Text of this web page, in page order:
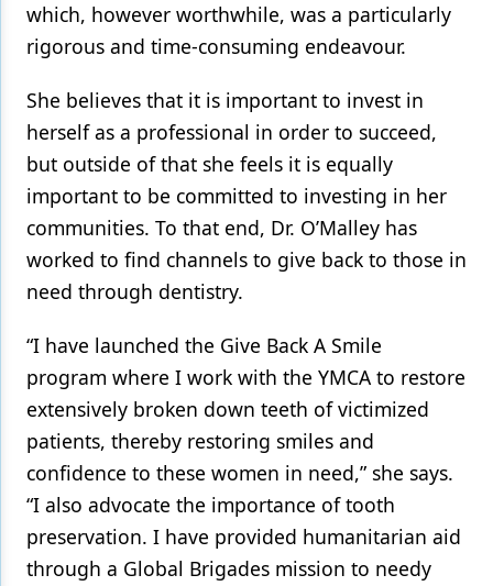
which, however worthwhile, was a particularly
rigorous and time-consuming endeavour.
She believes that it is important to invest in
herself as a professional in order to succeed,
but outside of that she feels it is equally
important to be committed to investing in her
communities. To that end, Dr. O’Malley has
worked to find channels to give back to those in
need through dentistry.
“I have launched the Give Back A Smile
program where I work with the YMCA to restore
extensively broken down teeth of victimized
patients, thereby restoring smiles and
confidence to these women in need,” she says.
“I also advocate the importance of tooth
preservation. I have provided humanitarian aid
through a Global Brigades mission to needy